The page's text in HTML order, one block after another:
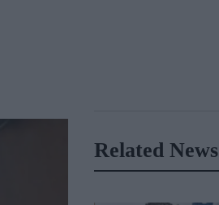
Related News